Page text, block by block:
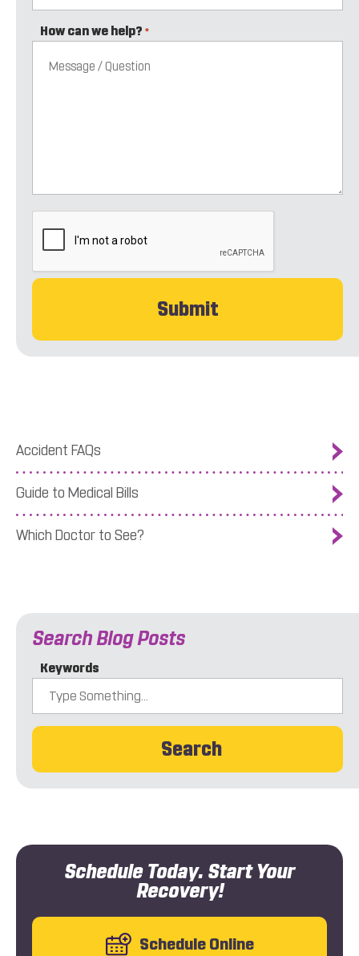
How can we help? *
Accident FAQs
Guide to Medical Bills
Which Doctor to See?
Schedule Today. Start Your
Recovery!
Schedule Online
Search Blog Posts
Keywords
Search